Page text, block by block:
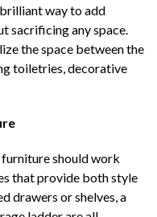
brilliant way to add
sacrificing any space.
the space between the
toiletries, decorative
should work
that provide both style
drawers or shelves, a